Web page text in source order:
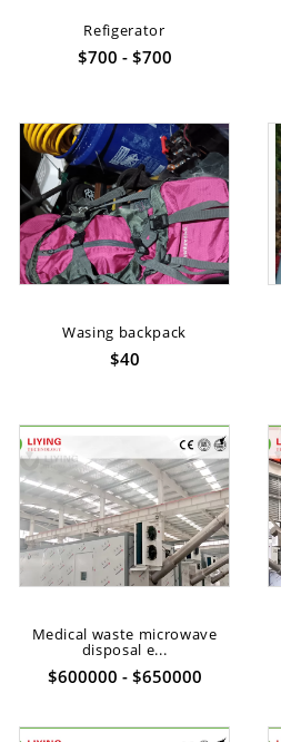
Refigerator
$700 - $700
Wasing backpack
$40
Medical waste microwave
disposal e...
$600000 - $650000